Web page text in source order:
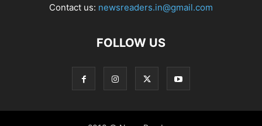
Contact us: newsreaders.in@gmail.com
FOLLOW US